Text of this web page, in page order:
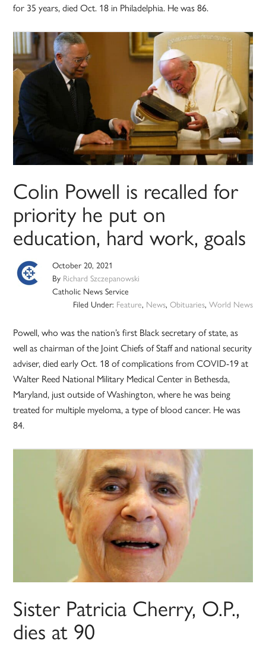
for 35 years, died Oct. 18 in Philadelphia. He was 86.
Colin Powell is recalled for
priority he put on
education, hard work, goals
October 20, 2021
By Richard Szczepanowski
Catholic News Service
Filed Under: Feature, News, Obituaries, World News
Powell, who was the nation’s first Black secretary of state, as
well as chairman of the Joint Chiefs of Staff and national security
adviser, died early Oct. 18 of complications from COVID-19 at
Walter Reed National Military Medical Center in Bethesda,
Maryland, just outside of Washington, where he was being
treated for multiple myeloma, a type of blood cancer. He was
84.
Sister Patricia Cherry, O.P.,
dies at 90